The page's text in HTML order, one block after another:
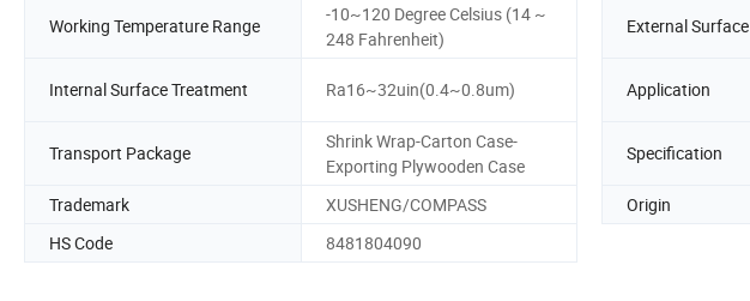
Working Temperature Range
-10~120 Degree Celsius (14 ~
248 Fahrenheit)
External
Internal Surface Treatment Ra16~32uin(0.4~0.8um) Application
Transport Package
Shrink Wrap-Carton Case-
Exporting Plywooden Case
Specification
Trademark XUSHENG/COMPASS Origin
HS Code
8481804090